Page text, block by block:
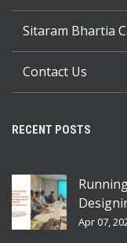
Sitaram Bhartia
Contact Us
RECENT POSTS
Apr 07,